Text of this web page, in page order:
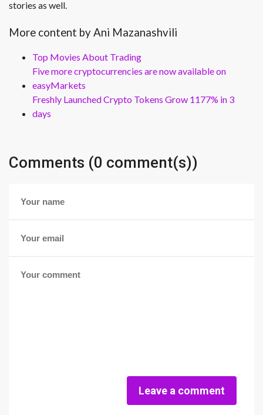
stories as well.
More content by Ani Mazanashvili
Top Movies About Trading
Five more cryptocurrencies are now available on
easyMarkets
Freshly Launched Crypto Tokens Grow 1177% in 3
days
Comments (0 comment(s))
Leave a comment